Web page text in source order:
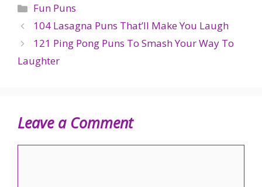
Categories
Fun Puns
104 Lasagna Puns That’ll Make You Laugh
121 Ping Pong Puns To Smash Your Way To
Laughter
Leave a Comment